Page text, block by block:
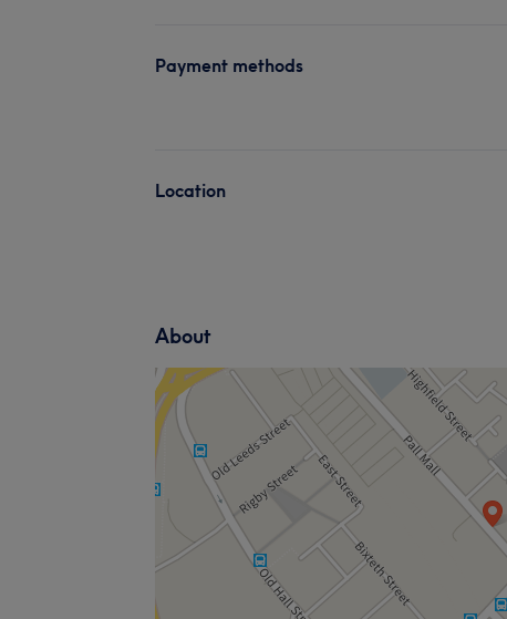
Payment methods
Location
About